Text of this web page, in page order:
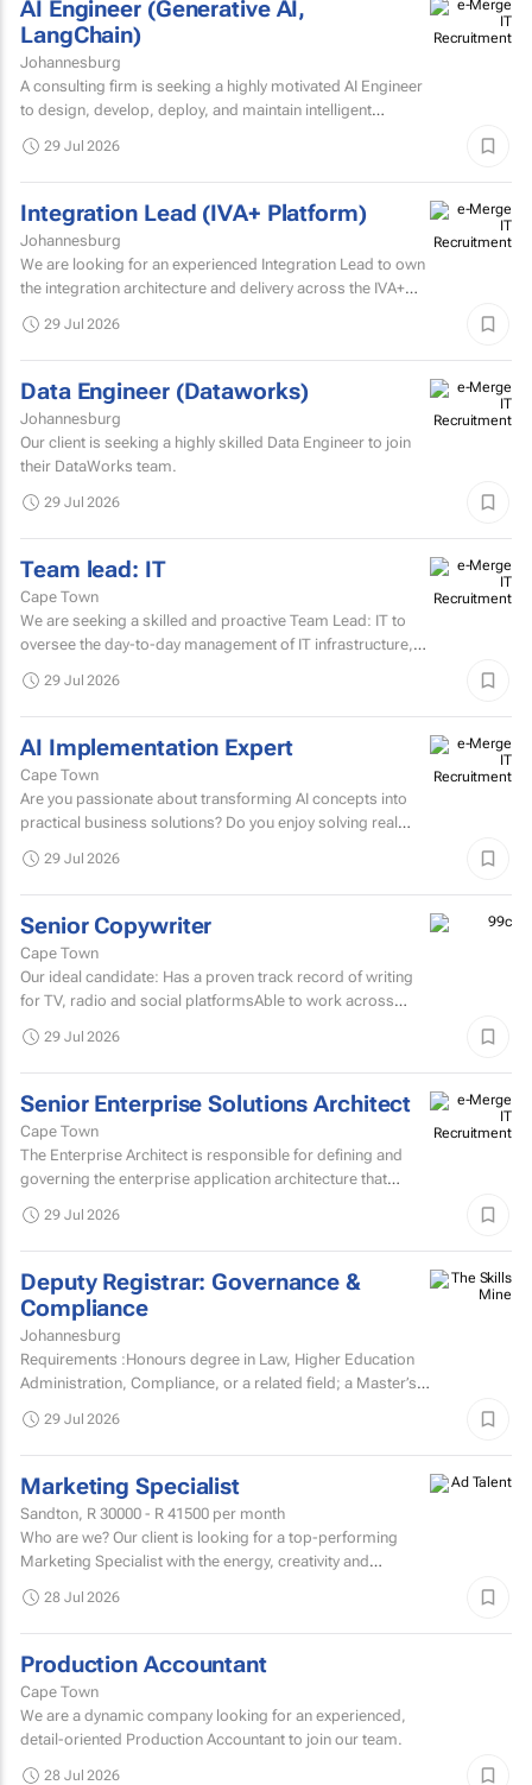
AI Engineer (Generative AI,
LangChain)
Johannesburg
A consulting firm is seeking a highly motivated AI Engineer
to design, develop, deploy, and maintain intelligent
29 Jul 2026
Integration Lead (IVA+ Platform)
Johannesburg
We are looking for an experienced Integration Lead to own
the integration architecture and delivery across the IVA+
29 Jul 2026
Data Engineer (Dataworks)
Johannesburg
Our client is seeking a highly skilled Data Engineer to join
their DataWorks team.
29 Jul 2026
Team lead: IT
Cape Town
We are seeking a skilled and proactive Team Lead: IT to
oversee the day-to-day management of IT infrastructure,
29 Jul 2026
AI Implementation Expert
Cape Town
Are you passionate about transforming AI concepts into
practical business solutions? Do you enjoy solving real
If...
29 Jul 2026
Senior Copywriter
Cape Town
Our ideal candidate: Has a proven track record of writing
for TV, radio and social platformsAble to work across
29 Jul 2026
Senior Enterprise Solutions Architect
Cape Town
The Enterprise Architect is responsible for defining and
governing the enterprise application architecture that
29 Jul 2026
Deputy Registrar: Governance &
Compliance
Johannesburg
Requirements :Honours degree in Law, Higher Education
Administration, Compliance, or a related field; a Master’s
29 Jul 2026
Marketing Specialist
Sandton, R 30000 - R 41500 per month
Who are we? Our client is looking for a top-performing
Marketing Specialist with the energy, creativity and
28 Jul 2026
Production Accountant
Cape Town
We are a dynamic company looking for an experienced,
detail-oriented Production Accountant to join our team.
28 Jul 2026